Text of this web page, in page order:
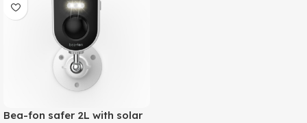
Bea-fon safer 2L with solar